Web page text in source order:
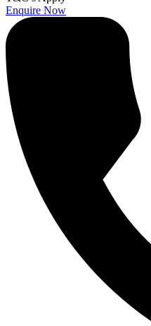
Enquire Now